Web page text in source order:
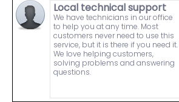
Local technical support
We have technicians in our office
to help you at any time. Most
customers never need to use this
service, but it is there if you need it.
We love helping customers,
solving problems and answering
questions.